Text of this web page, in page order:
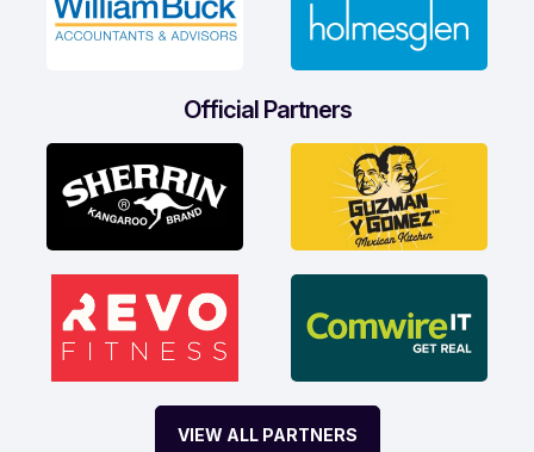
Official Partners
VIEW ALL PARTNERS